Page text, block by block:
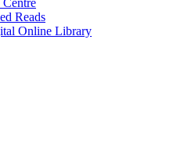
Centre
Reads
Online Library